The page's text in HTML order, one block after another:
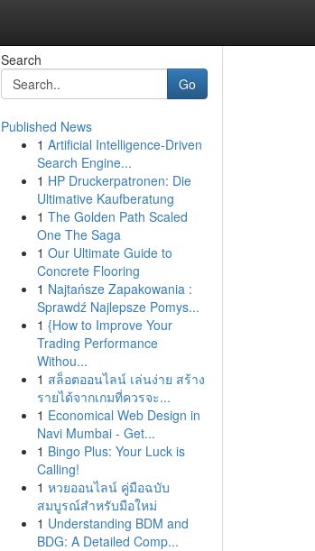
Search
Go
Published News
1 Artificial Intelligence-Driven
Search Engine...
1 HP Druckerpatronen: Die
Ultimative Kaufberatung
1 The Golden Path Scaled
One The Saga
1 Our Ultimate Guide to
Concrete Flooring
1 Najtańsze Zapakowania :
Sprawdź Najlepsze Pomys...
1 {How to Improve Your
Trading Performance
Withou...
1 สล็อตออนไลน์ เล่นง่าย สร้าง
รายได้จากเกมที่ควรจะ...
1 Economical Web Design in
Navi Mumbai - Get...
1 Bingo Plus: Your Luck is
Calling!
1 หวยออนไลน์ คู่มือฉบับ
สมบูรณ์สำหรับมือใหม่
1 Understanding BDM and
BDG: A Detailed Comp...